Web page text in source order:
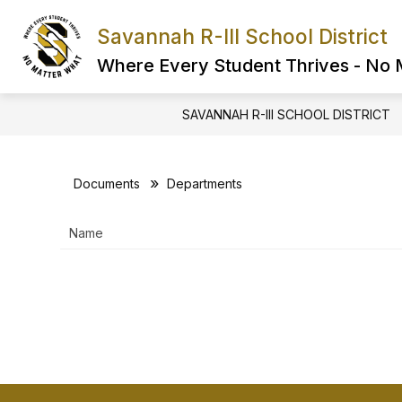
content
Savannah R-III School District
Where Every Student Thrives - No
FIND IT FAST
Show
submenu
FIND
IT
ABOUT US
SAVANNAH R-III SCHOOL DISTRICT
Documents Departments
Name